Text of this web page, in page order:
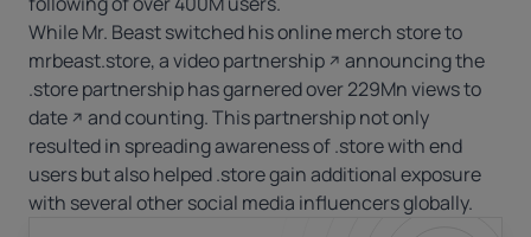
While Mr. Beast switched his online merch store to
mrbeast.store, avideo partnership
announcing the
.store partnership has garnered over229Mn views to
date
and counting. This partnership not only
resulted in spreading awareness of .store with end
users but also helped .store gain additional exposure
with several other social media influencers globally.